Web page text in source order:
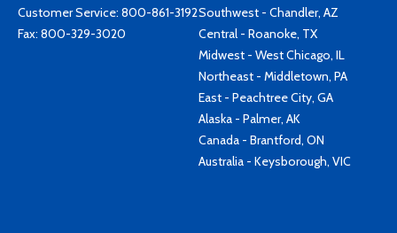
Customer Service: 800-861-3192
Fax: 800-329-3020
Southwest - Chandler, AZ
Central - Roanoke, TX
Midwest - West Chicago, IL
Northeast - Middletown, PA
East - Peachtree City, GA
Alaska - Palmer, AK
Canada - Brantford, ON
Australia - Keysborough, VIC